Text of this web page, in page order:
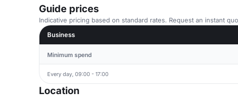
Guide prices
Indicative pricing based on standard rates. Request an instant
Business
Minimum spend
Every day, 09:00 - 17:00
Location